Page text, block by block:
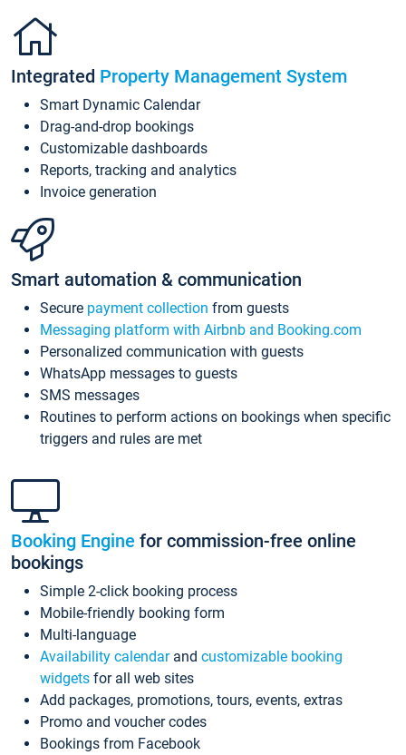
Integrated Property Management System
Smart Dynamic Calendar
Drag-and-drop bookings
Customizable dashboards
Reports, tracking and analytics
Invoice generation
Smart automation & communication
Secure payment collection from guests
Messaging platform with Airbnb and Booking.com
Personalized communication with guests
WhatsApp messages to guests
SMS messages
Routines to perform actions on bookings when specific
triggers and rules are met
Booking Engine for commission-free online
bookings
Simple 2-click booking process
Mobile-friendly booking form
Multi-language
Availability calendarand customizable booking
widgets for all web sites
Add packages, promotions, tours, events, extras
Promo and voucher codes
Bookings from Facebook